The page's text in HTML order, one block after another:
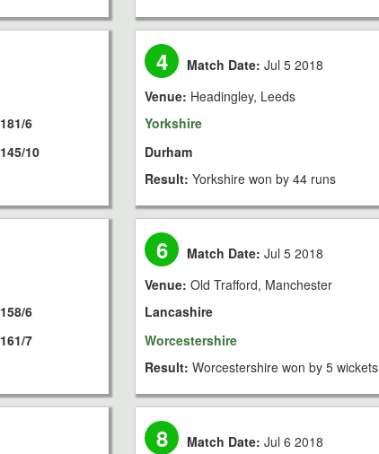
181/6
145/10
4 Match Date: Jul 5 2018
Venue: Headingley, Leeds
Yorkshire
Durham
Result: Yorkshire won by 44 runs
158/6
161/7
6 Match Date: Jul 5 2018
Venue: Old Trafford, Manchester
Lancashire
Worcestershire
Result: Worcestershire won by 5 wickets
8 Match Date: Jul 6 2018